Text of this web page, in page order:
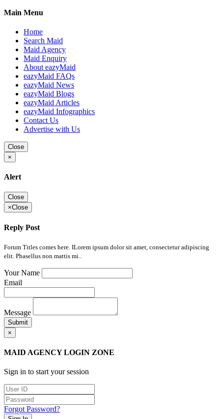
Main Menu
Home
Search Maid
Maid Agency
Maid Enquiry
About eazyMaid
eazyMaid FAQs
eazyMaid News
eazyMaid Blogs
eazyMaid Articles
eazyMaid Infographics
Contact Us
Advertise with Us
Close
×
Alert
Close
×Close
Reply Post
Forum Titles comes here. ILorem ipsum dolor sit amet, consectetur adipiscing
elit. Phasellus non mattis mi..
Your Name
Email
Message
Submit
×
MAID AGENCY LOGIN ZONE
Sign in to start your session
Forgot Password?